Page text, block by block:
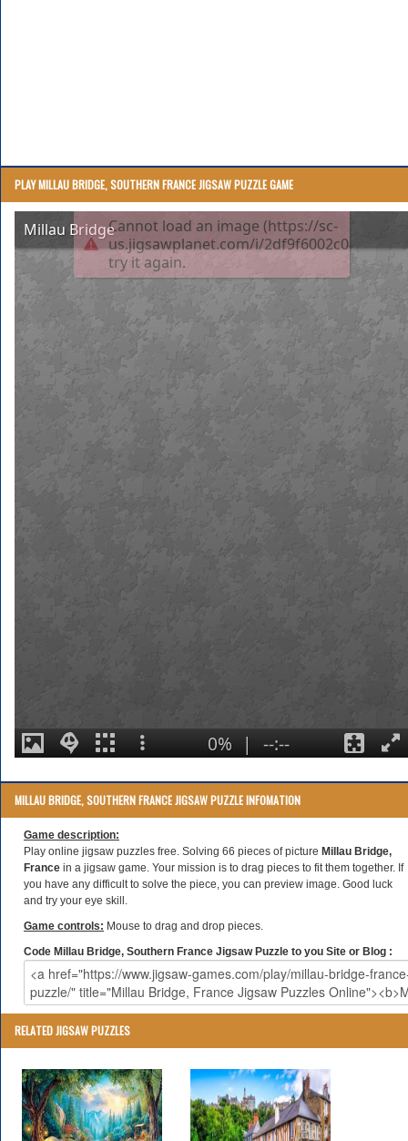
PLAY MILLAU BRIDGE, SOUTHERN FRANCE JIGSAW PUZZLE GAME
MILLAU BRIDGE, SOUTHERN FRANCE JIGSAW PUZZLE INFOMATION
Game description:
Play online jigsaw puzzles free. Solving 66 pieces of picture Millau Bridge,
France in a jigsaw game. Your mission is to drag pieces to fit them together. If
you have any difficult to solve the piece, you can preview image. Good luck
and try your eye skill.
Game controls: Mouse to drag and drop pieces.
Code Millau Bridge, Southern France Jigsaw Puzzle to you Site or Blog :
RELATED JIGSAW PUZZLES